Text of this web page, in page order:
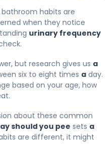
habits are
when they notice
urinary frequency
but research gives us a
six to eight times a day.
based on your age, how
about these common
should you pee sets a
are different, it might